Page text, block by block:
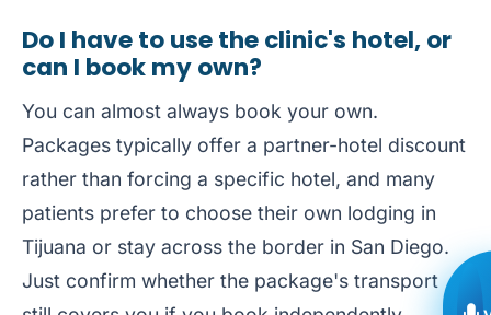
Do I have to use the clinic's hotel, or
can I book my own?
You can almost always book your own.
Packages typically offer a partner-hotel discount
rather than forcing a specific hotel, and many
patients prefer to choose their own lodging in
Tijuana or stay across the border in San Diego.
Just confirm whether the package's transport